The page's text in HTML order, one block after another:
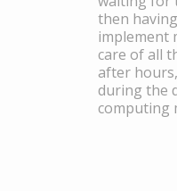
then
implement
care of all
after
during the
computing